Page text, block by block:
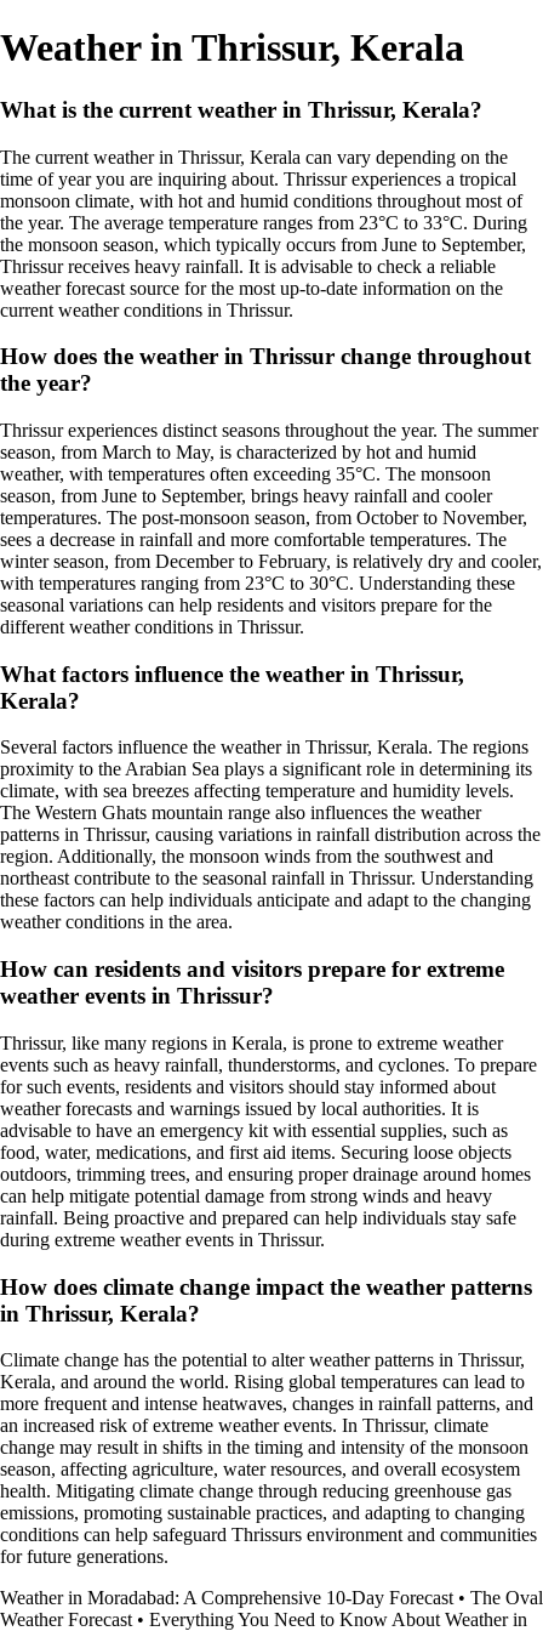
Weather in Thrissur, Kerala
What is the current weather in Thrissur, Kerala?
The current weather in Thrissur, Kerala can vary depending on the
time of year you are inquiring about. Thrissur experiences a tropical
monsoon climate, with hot and humid conditions throughout most of
the year. The average temperature ranges from 23°C to 33°C. During
the monsoon season, which typically occurs from June to September,
Thrissur receives heavy rainfall. It is advisable to check a reliable
weather forecast source for the most up-to-date information on the
current weather conditions in Thrissur.
How does the weather in Thrissur change throughout
the year?
Thrissur experiences distinct seasons throughout the year. The summer
season, from March to May, is characterized by hot and humid
weather, with temperatures often exceeding 35°C. The monsoon
season, from June to September, brings heavy rainfall and cooler
temperatures. The post-monsoon season, from October to November,
sees a decrease in rainfall and more comfortable temperatures. The
winter season, from December to February, is relatively dry and cooler,
with temperatures ranging from 23°C to 30°C. Understanding these
seasonal variations can help residents and visitors prepare for the
different weather conditions in Thrissur.
What factors influence the weather in Thrissur,
Kerala?
Several factors influence the weather in Thrissur, Kerala. The regions
proximity to the Arabian Sea plays a significant role in determining its
climate, with sea breezes affecting temperature and humidity levels.
The Western Ghats mountain range also influences the weather
patterns in Thrissur, causing variations in rainfall distribution across the
region. Additionally, the monsoon winds from the southwest and
northeast contribute to the seasonal rainfall in Thrissur. Understanding
these factors can help individuals anticipate and adapt to the changing
weather conditions in the area.
How can residents and visitors prepare for extreme
weather events in Thrissur?
Thrissur, like many regions in Kerala, is prone to extreme weather
events such as heavy rainfall, thunderstorms, and cyclones. To prepare
for such events, residents and visitors should stay informed about
weather forecasts and warnings issued by local authorities. It is
advisable to have an emergency kit with essential supplies, such as
food, water, medications, and first aid items. Securing loose objects
outdoors, trimming trees, and ensuring proper drainage around homes
can help mitigate potential damage from strong winds and heavy
rainfall. Being proactive and prepared can help individuals stay safe
during extreme weather events in Thrissur.
How does climate change impact the weather patterns
in Thrissur, Kerala?
Climate change has the potential to alter weather patterns in Thrissur,
Kerala, and around the world. Rising global temperatures can lead to
more frequent and intense heatwaves, changes in rainfall patterns, and
an increased risk of extreme weather events. In Thrissur, climate
change may result in shifts in the timing and intensity of the monsoon
season, affecting agriculture, water resources, and overall ecosystem
health. Mitigating climate change through reducing greenhouse gas
emissions, promoting sustainable practices, and adapting to changing
conditions can help safeguard Thrissurs environment and communities
for future generations.
Weather in Moradabad: A Comprehensive 10-Day Forecast • The Oval
Weather Forecast • Everything You Need to Know About Weather in